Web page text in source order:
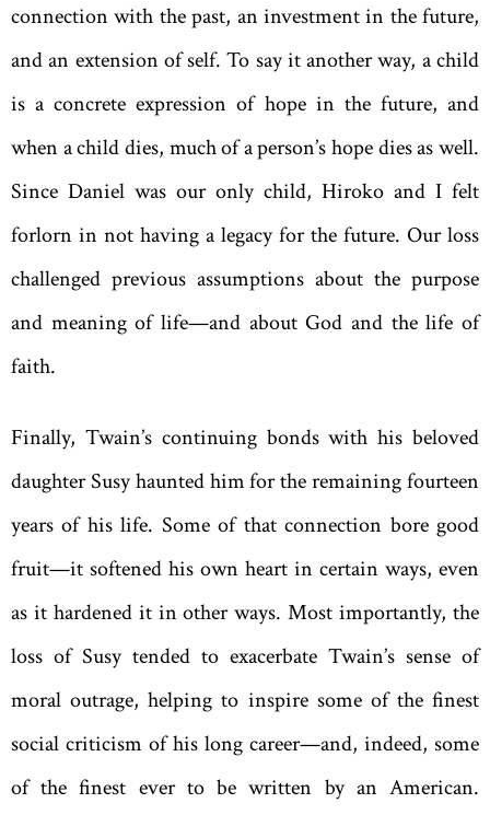
connection with the past, an investment in the future,
and an extension of self. To say it another way, a child
is a concrete expression of hope in the future, and
when a child dies, much of a person’s hope dies as well.
Since Daniel was our only child, Hiroko and I felt
forlorn in not having a legacy for the future. Our loss
challenged previous assumptions about the purpose
and meaning of life—and about God and the life of
faith.
Finally, Twain’s continuing bonds with his beloved
daughter Susy haunted him for the remaining fourteen
years of his life. Some of that connection bore good
fruit—it softened his own heart in certain ways, even
as it hardened it in other ways. Most importantly, the
loss of Susy tended to exacerbate Twain’s sense of
moral outrage, helping to inspire some of the finest
social criticism of his long career—and, indeed, some
of the finest ever to be written by an American.